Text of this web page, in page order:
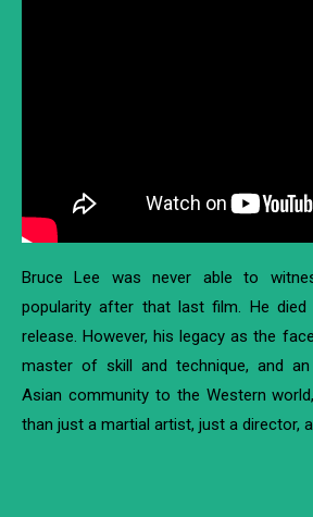
Bruce Lee was never able to
popularity after that last film. He
release. However, his legacy as the
master of skill and technique, and
Asian community to the Western
than just a martial artist, just a director,